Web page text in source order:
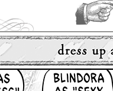
next.